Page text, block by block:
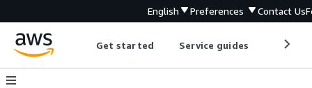
English Preferences Contact Us
Get started Service guides